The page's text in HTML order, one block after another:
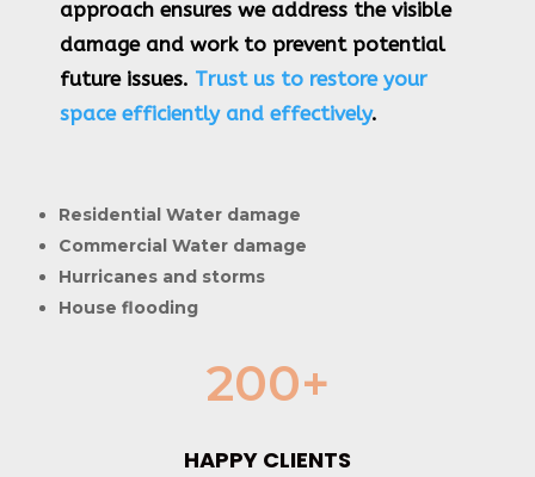
approach ensures we address the visible
damage and work to prevent potential
future issues. Trust us to restore your
space efficiently and effectively.
Residential Water damage
Commercial Water damage
Hurricanes and storms
House flooding
200+
HAPPY CLIENTS